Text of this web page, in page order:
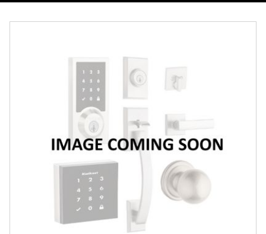
Specifications
Review Q/A